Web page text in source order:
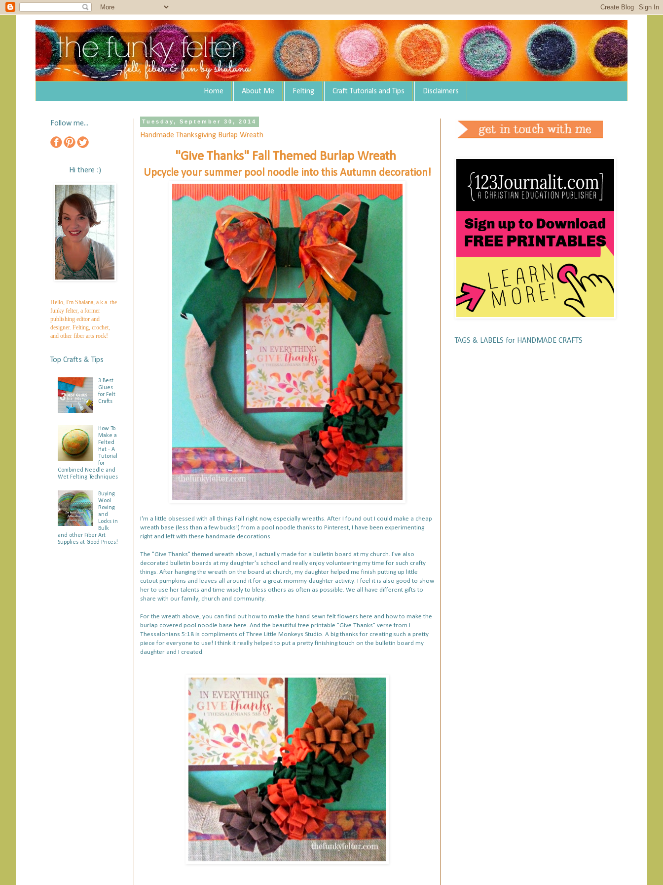
Home About Me Felting Craft Tutorials and Tips Disclaimers
Tuesday, September 30, 2014
Handmade Thanksgiving Burlap Wreath
"Give Thanks" Fall Themed Burlap Wreath
Upcycle your summer pool noodle into this Autumn decoration!
I'm a little obsessed with all things Fall right now, especially wreaths. After I found out I could make a cheap
wreath base (less than a few bucks!) from a pool noodle thanks to Pinterest, I have been experimenting
right and left with these handmade decorations.
The "Give Thanks" themed wreath above, I actually made for a bulletin board at my church. I've also
decorated bulletin boards at my daughter's school
and really enjoy volunteering my time for such crafty
things. After hanging the wreath on the board at church, my daughter helped me finish putting up little
cutout pumpkins and leaves all around it for a great mommy-daughter activity. I feel it is also good to show
her to use her talents and time wisely to bless others as often as possible. We all have different gifts to
share with our family, church and community.
For the wreath above, you can find out how to make the hand sewn felt flowers here and how to make the
burlap covered pool noodle base here. And the beautiful free printable "Give Thanks" verse from I
Thessalonians 5:18 is compliments of Three Little Monkeys Studio. A big thanks for creating such a pretty
piece for everyone to use! I think it really helped to put a pretty finishing touch on the bulletin board my
daughter and I created.
Follow me...
Hi there :)
Hello, I'm Shalana, a.k.a. the
funky felter, a former
publishing editor and
designer. Felting, crochet,
and other fiber arts rock!
Top Crafts & Tips
3 Best
Glues
for Felt
Crafts
How To
Make a
Felted
Hat - A
Tutorial
for
Combined Needle and
Wet Felting Techniques
Buying
Wool
Roving
and
Locks in
Bulk
and other Fiber Art
Supplies at Good Prices!
TAGS & LABELS for HANDMADE CRAFTS